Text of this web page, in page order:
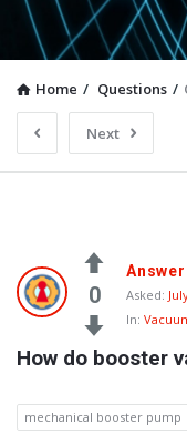
Home / Questions /
Next
0 Asked:
In:
How do booster
mechanical booster pump